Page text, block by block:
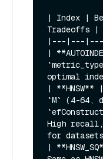
| Index |
Tradeoffs |
|---|---
|
optimal
|
`M` (4-64,
High recall,
for
|